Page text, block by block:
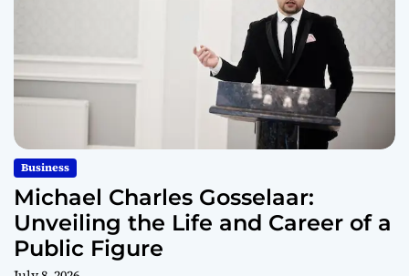
Business
Michael Charles Gosselaar:
Unveiling the Life and Career of a
Public Figure